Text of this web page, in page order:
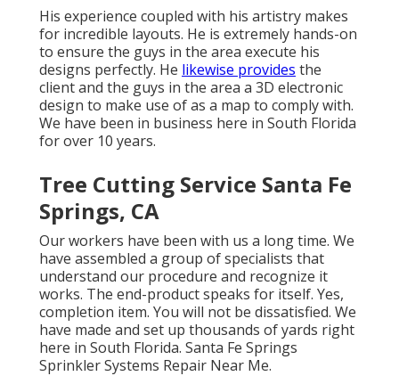
His experience coupled with his artistry makes
for incredible layouts. He is extremely hands-on
to ensure the guys in the area execute his
designs perfectly. He likewise provides the
client and the guys in the area a 3D electronic
design to make use of as a map to comply with.
We have been in business here in South Florida
for over 10 years.
Tree Cutting Service Santa Fe
Springs, CA
Our workers have been with us a long time. We
have assembled a group of specialists that
understand our procedure and recognize it
works. The end-product speaks for itself. Yes,
completion item. You will not be dissatisfied. We
have made and set up thousands of yards right
here in South Florida. Santa Fe Springs
Sprinkler Systems Repair Near Me.